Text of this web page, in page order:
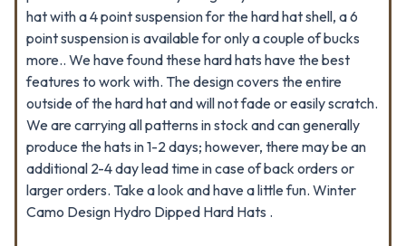
hat with a 4 point suspension for the hard hat shell, a 6
point suspension is available for only a couple of bucks
more.. We have found these hard hats have the best
features to work with. The design covers the entire
outside of the hard hat and will not fade or easily scratch.
We are carrying all patterns in stock and can generally
produce the hats in 1-2 days; however, there may be an
additional 2-4 day lead time in case of back orders or
larger orders. Take a look and have a little fun. Winter
Camo Design Hydro Dipped Hard Hats .